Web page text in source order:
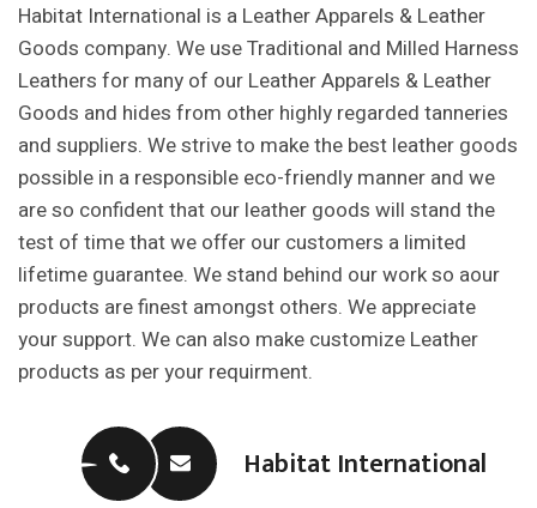
Habitat International is a Leather Apparels & Leather
Goods company. We use Traditional and Milled Harness
Leathers for many of our Leather Apparels & Leather
Goods and hides from other highly regarded tanneries
and suppliers. We strive to make the best leather goods
possible in a responsible eco-friendly manner and we
are so confident that our leather goods will stand the
test of time that we offer our customers a limited
lifetime guarantee. We stand behind our work so aour
products are finest amongst others. We appreciate
your support. We can also make customize Leather
products as per your requirment.
Habitat International